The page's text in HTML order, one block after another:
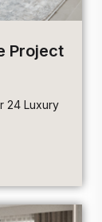
Project
24 Luxury